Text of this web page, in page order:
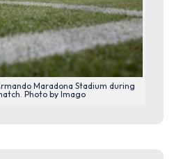
Maradona Stadium during
Photo by Imago